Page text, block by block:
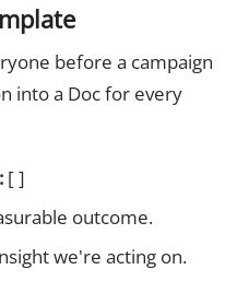
before a campaign
into a Doc for every
[ ]
outcome.
we're acting on.